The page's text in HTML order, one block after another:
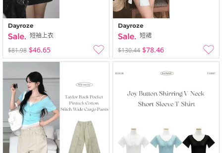
Dayroze
短袖上衣
$81.98 $46.65
Dayroze
短裙
$130.44 $78.46